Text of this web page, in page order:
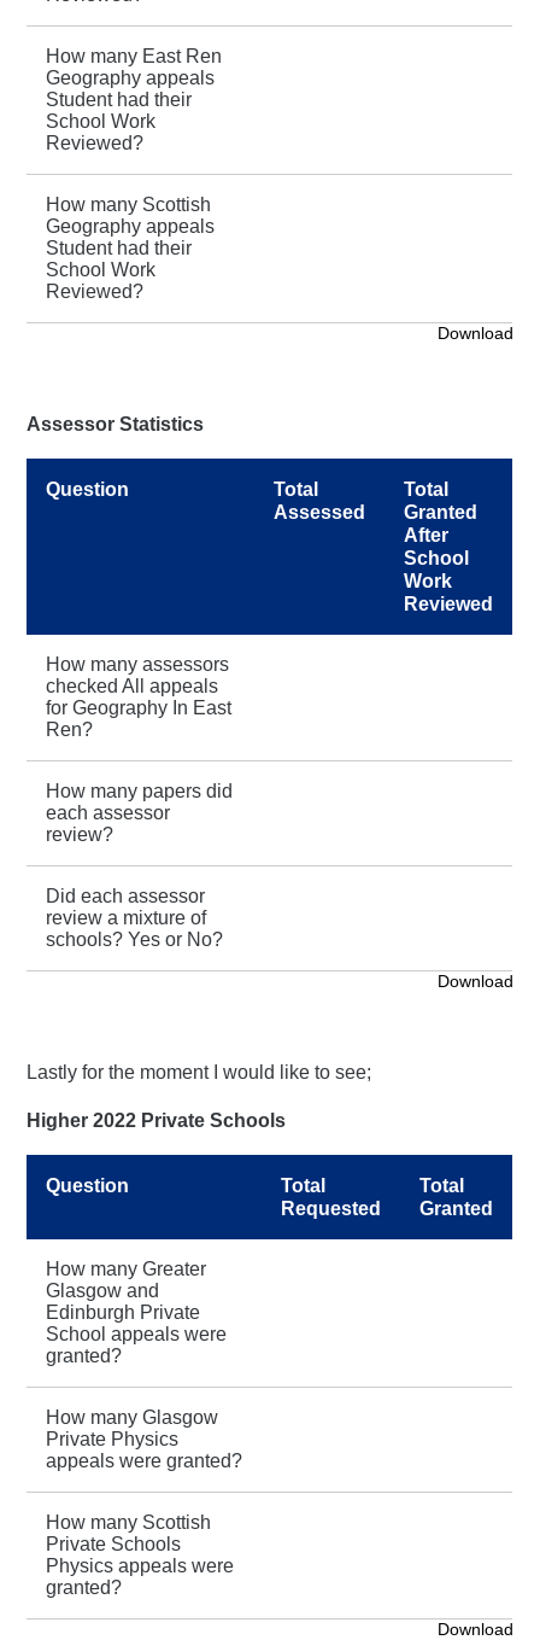
How many East Ren
Geography appeals
Student had their
School Work
Reviewed?
How many Scottish
Geography appeals
Student had their
School Work
Reviewed?
Download
Assessor Statistics
Question
Total
Assessed
Total
Granted
After
School
Work
Reviewed
How many assessors
checked All appeals
for Geography In East
Ren?
How many papers did
each assessor
review?
Did each assessor
review a mixture of
schools? Yes or No?
Download
Lastly for the moment I would like to see;
Higher 2022 Private Schools
Question
Total
Requested
Total
Granted
How many Greater
Glasgow and
Edinburgh Private
School appeals were
granted?
How many Glasgow
Private Physics
appeals were granted?
How many Scottish
Private Schools
Physics appeals were
granted?
Download